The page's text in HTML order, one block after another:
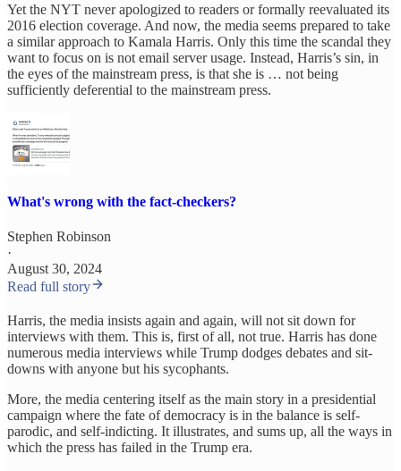
Yet the NYT never apologized to readers or formally reevaluated its
2016 election coverage. And now, the media seems prepared to take
a similar approach to Kamala Harris. Only this time the scandal they
want to focus on is not email server usage. Instead, Harris’s sin, in
the eyes of the mainstream press, is that she is … not being
sufficiently deferential to the mainstream press.
What's wrong with the fact-checkers?
Stephen Robinson
·
August 30, 2024
Read full story
Harris, the media insists again and again, will not sit down for
interviews with them. This is, first of all, not true. Harris has done
numerous media interviews while Trump dodges debates and sit-
downs with anyone but his sycophants.
More, the media centering itself as the main story in a presidential
campaign where the fate of democracy is in the balance is self-
parodic, and self-indicting. It illustrates, and sums up, all the ways in
which the press has failed in the Trump era.